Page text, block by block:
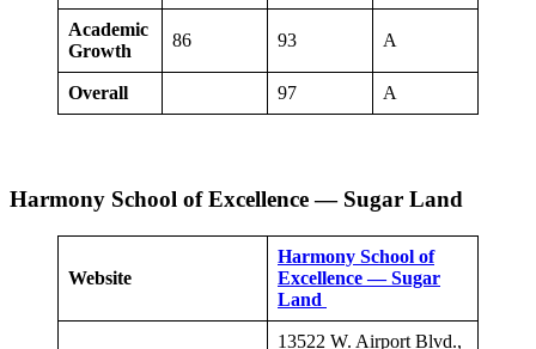
Academic
Growth
86 93 A
Overall 97 A
Harmony School of Excellence — Sugar Land
Website
Harmony School of
Excellence — Sugar
Land
13522 W. Airport Blvd.,